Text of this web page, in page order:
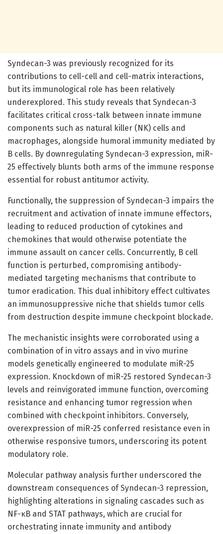
Syndecan-3 was previously recognized for its
contributions to cell-cell and cell-matrix interactions,
but its immunological role has been relatively
underexplored. This study reveals that Syndecan-3
facilitates critical cross-talk between innate immune
components such as natural killer (NK) cells and
macrophages, alongside humoral immunity mediated by
B cells. By downregulating Syndecan-3 expression, miR-
25 effectively blunts both arms of the immune response
essential for robust antitumor activity.
Functionally, the suppression of Syndecan-3 impairs the
recruitment and activation of innate immune effectors,
leading to reduced production of cytokines and
chemokines that would otherwise potentiate the
immune assault on cancer cells. Concurrently, B cell
function is perturbed, compromising antibody-
mediated targeting mechanisms that contribute to
tumor eradication. This dual inhibitory effect cultivates
an immunosuppressive niche that shields tumor cells
from destruction despite immune checkpoint blockade.
The mechanistic insights were corroborated using a
combination of in vitro assays and in vivo murine
models genetically engineered to modulate miR-25
expression. Knockdown of miR-25 restored Syndecan-3
levels and reinvigorated immune function, overcoming
resistance and enhancing tumor regression when
combined with checkpoint inhibitors. Conversely,
overexpression of miR-25 conferred resistance even in
otherwise responsive tumors, underscoring its potent
modulatory role.
Molecular pathway analysis further underscored the
downstream consequences of Syndecan-3 repression,
highlighting alterations in signaling cascades such as
NF-κB and STAT pathways, which are crucial for
orchestrating innate immunity and antibody